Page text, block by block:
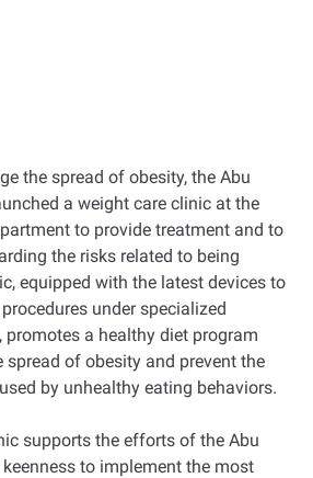
the spread of obesity, the Abu
a weight care clinic at the
to provide treatment and to
the risks related to being
equipped with the latest devices to
under specialized
promotes a healthy diet program
of obesity and prevent the
by unhealthy eating behaviors.
supports the efforts of the Abu
to implement the most